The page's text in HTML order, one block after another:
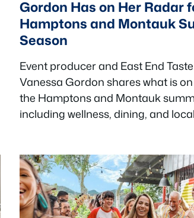
Gordon Has on Her Radar
Hamptons and Montauk
Season
Event producer and East End
Vanessa Gordon shares what is
the Hamptons and Montauk
including wellness, dining, and